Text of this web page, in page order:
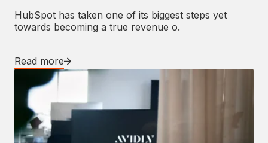
HubSpot has taken one of its biggest steps yet
towards becoming a true revenue o.
Read more